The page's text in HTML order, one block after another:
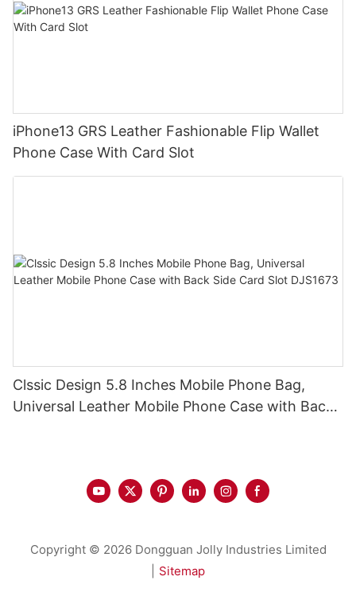
iPhone13 GRS Leather Fashionable Flip Wallet
Phone Case With Card Slot
Clssic Design 5.8 Inches Mobile Phone Bag,
Universal Leather Mobile Phone Case with Back
Copyright © 2026 Dongguan Jolly Industries Limited
Sitemap